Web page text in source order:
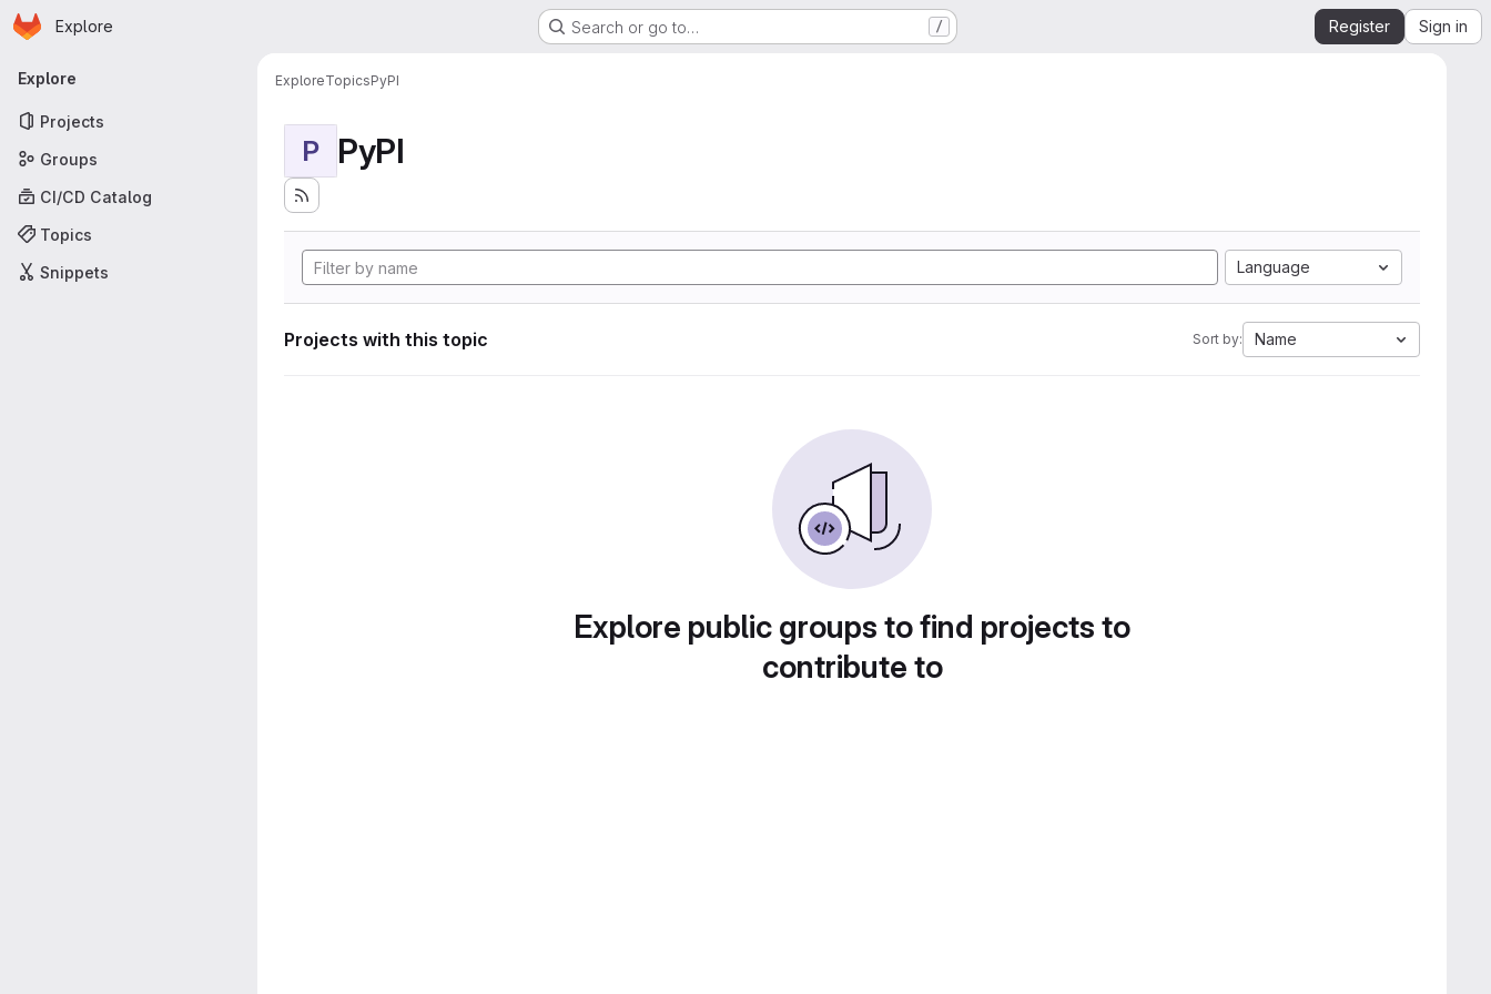
Skip to main content
Homepage
Explore Search or go to… / Register Sign in
Primary navigation
Explore
Projects
Groups
CI/CD Catalog
Topics
Snippets
ExploreTopicsPyPI
P PyPI
Language
Projects with this topic Sort by: Name
Explore public groups to find projects to
contribute to